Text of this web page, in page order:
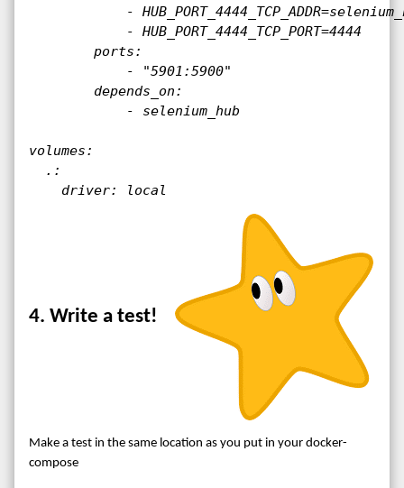
-
            - HUB_PORT_4444_TCP_PORT=4444
        ports:
            - "5901:5900"
        depends_on:
            - selenium_hub
volumes:
  .:
    driver: local
4. Write a test!
Make a test in the same location as you put in your docker-
compose